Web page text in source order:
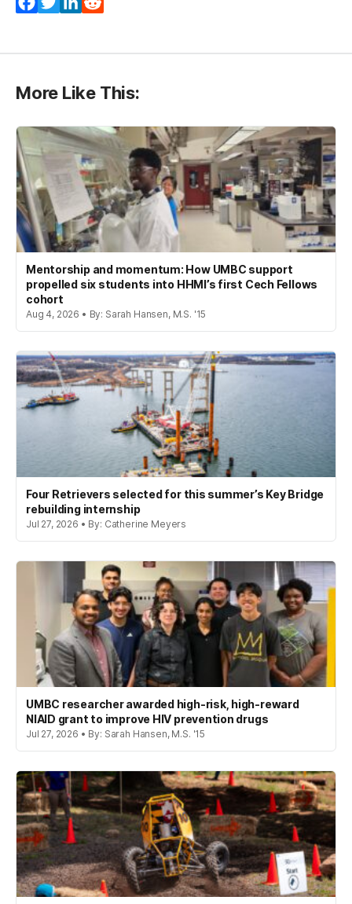
More Like This:
Mentorship and momentum: How UMBC support
propelled six students into HHMI’s first Cech Fellows
cohort
Aug 4, 2026 • By: Sarah Hansen, M.S. '15
Four Retrievers selected for this summer’s Key Bridge
rebuilding internship
Jul 27, 2026 • By: Catherine Meyers
UMBC researcher awarded high-risk, high-reward
NIAID grant to improve HIV prevention drugs
Jul 27, 2026 • By: Sarah Hansen, M.S. '15